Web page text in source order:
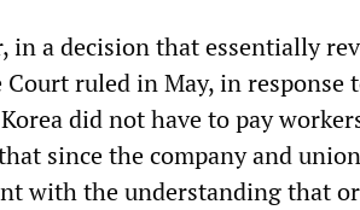
in a decision that essentially
Court ruled in May, in
did not have to pay
since the company and
with the understanding that